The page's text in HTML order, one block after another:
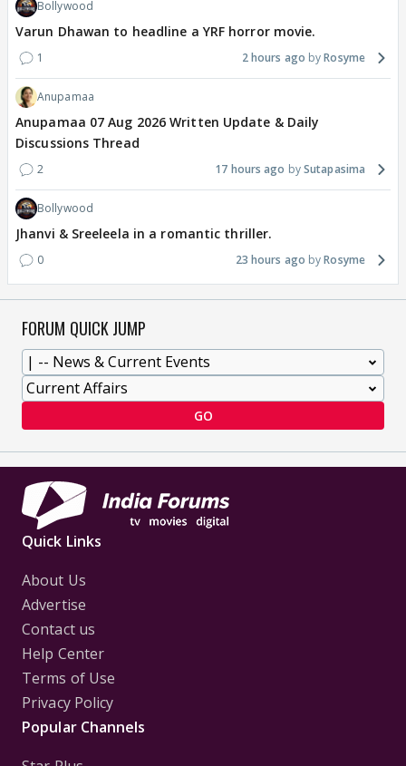
Bollywood
Varun Dhawan to headline a YRF horror movie.
1 2 hours ago Rosyme
Anupamaa
Anupamaa 07 Aug 2026 Written Update & Daily
Discussions Thread
2 17 hours ago Sutapasima
Bollywood
Jhanvi & Sreeleela in a romantic thriller.
0 23 hours ago Rosyme
FORUM QUICK JUMP
GO
Quick Links
About Us
Advertise
Contact us
Help Center
Terms of Use
Privacy Policy
Popular Channels